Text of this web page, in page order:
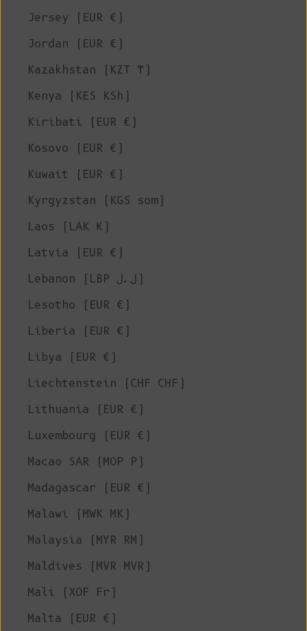
Jersey (EUR €)
Jordan (EUR €)
Kazakhstan (KZT ₸)
Kenya (KES KSh)
Kiribati (EUR €)
Kosovo (EUR €)
Kuwait (EUR €)
Kyrgyzstan (KGS som)
Laos (LAK ₭)
Latvia (EUR €)
Lebanon (LBP ل.ل)
Lesotho (EUR €)
Liberia (EUR €)
Libya (EUR €)
Liechtenstein (CHF CHF)
Lithuania (EUR €)
Luxembourg (EUR €)
Macao SAR (MOP P)
Madagascar (EUR €)
Malawi (MWK MK)
Malaysia (MYR RM)
Maldives (MVR MVR)
Mali (XOF Fr)
Malta (EUR €)